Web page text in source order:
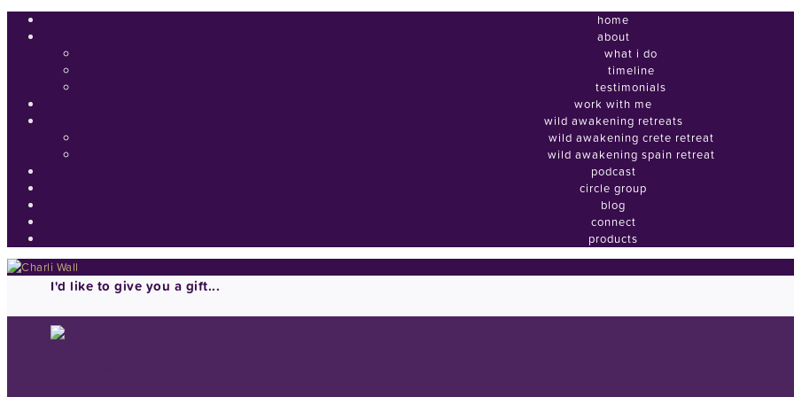
home
about
what i do
timeline
testimonials
work with me
wild awakening retreats
wild awakening crete retreat
wild awakening spain retreat
podcast
circle group
blog
connect
products
I'd like to give you a gift...